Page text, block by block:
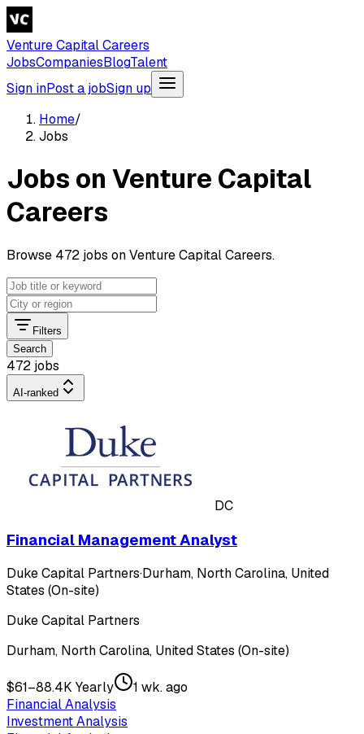
Venture Capital Careers
JobsCompaniesBlogTalent
Sign inPost a jobSign up
Home/
Jobs
Jobs on Venture Capital
Careers
Browse 472 jobs on Venture Capital Careers.
Filters
Search
472 jobs
AI-ranked
DC
Financial Management Analyst
Duke Capital Partners·Durham, North Carolina, United
States (On-site)
Duke Capital Partners
Durham, North Carolina, United States (On-site)
$61–88.4K Yearly
1 wk. ago
Financial Analysis
Investment Analysis